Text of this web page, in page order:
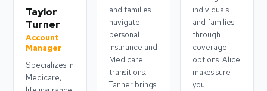
Taylor
Turner
Account
Manager
Specializes in
Medicare,
and families
navigate
personal
insurance and
Medicare
transitions.
Tanner brings
individuals
and families
through
coverage
options. Alice
makes sure
you